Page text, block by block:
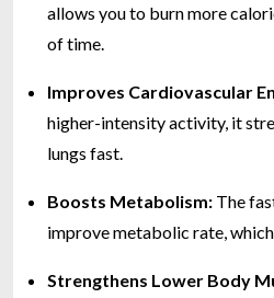
allows you to burn more
of time.
Improves Cardiovascular
higher-intensity activity, it
lungs fast.
Boosts Metabolism: The
improve metabolic rate,
Strengthens Lower Body